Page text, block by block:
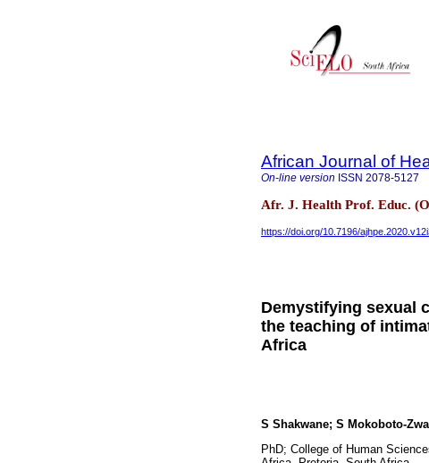
African Journal of
On-line version ISSN 2078-5127
Afr. J. Health Prof. Educ.
https://doi.org/10.7196/
Demystifying sexual
the teaching of
Africa
S Shakwane; S Mokoboto-
PhD; College of Human